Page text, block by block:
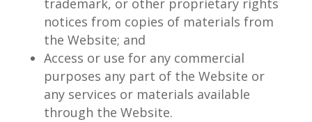
trademark, or other proprietary rights
notices from copies of materials from
the Website; and
Access or use for any commercial
purposes any part of the Website or
any services or materials available
through the Website.